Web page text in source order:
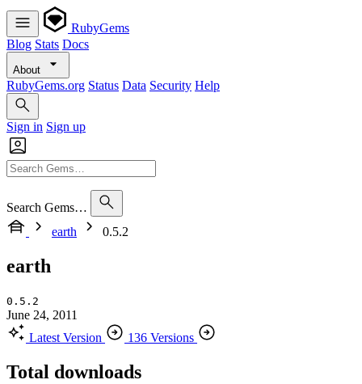
RubyGems
Blog Stats Docs
About
RubyGems.org Status Data Security Help
Sign in Sign up
Search Gems…
earth
0.5.2
earth
0.5.2
June 24, 2011
Latest Version
136 Versions
Total downloads